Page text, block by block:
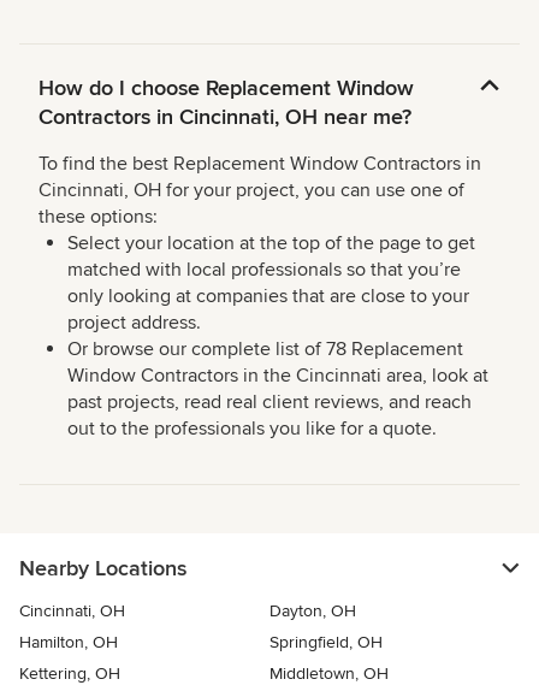
How do I choose Replacement Window
Contractors in Cincinnati, OH near me?
To find the best Replacement Window Contractors in
Cincinnati, OH for your project, you can use one of
these options:
Select your location at the top of the page to get
matched with local professionals so that you’re
only looking at companies that are close to your
project address.
Or browse our complete list of 78 Replacement
Window Contractors in the Cincinnati area, look at
past projects, read real client reviews, and reach
out to the professionals you like for a quote.
Nearby Locations
Cincinnati, OH
Dayton, OH
Hamilton, OH
Springfield, OH
Kettering, OH
Middletown, OH